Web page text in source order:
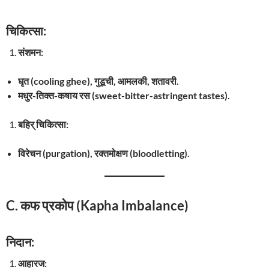
चिकित्सा:
संशमन:
घृत (cooling ghee), गुडूची, आमलकी, शतावरी.
मधुर-तिक्त-कषाय रस (sweet-bitter-astringent tastes).
बहिर् चिकित्सा:
विरेचन (purgation), रक्तमोक्षण (bloodletting).
C. कफ प्रकोप (Kapha Imbalance)
निदान:
आहारज: